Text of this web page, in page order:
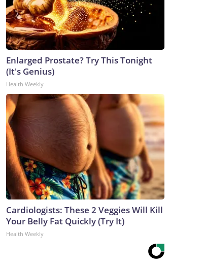
Enlarged Prostate? Try This Tonight
(It's Genius)
Health Weekly
Cardiologists: These 2 Veggies Will Kill
Your Belly Fat Quickly (Try It)
Health Weekly